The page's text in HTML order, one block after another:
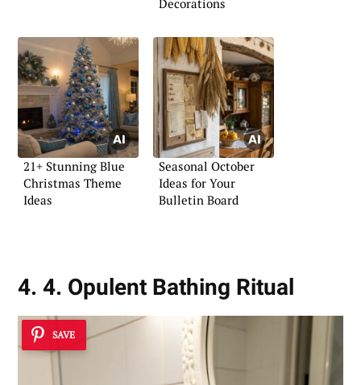
Decorations
21+ Stunning Blue
Christmas Theme
Ideas
Seasonal October
Ideas for Your
Bulletin Board
4. 4. Opulent Bathing Ritual
SAVE